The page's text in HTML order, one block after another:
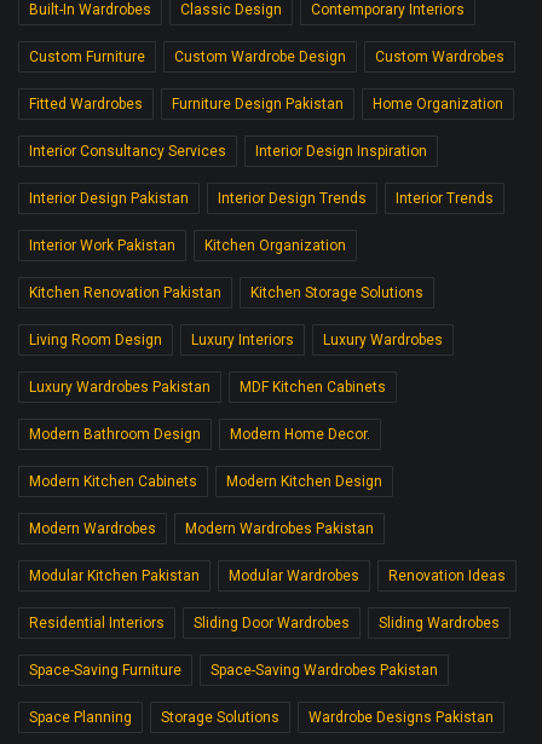
Built-In Wardrobes Classic Design Contemporary Interiors
Custom Furniture Custom Wardrobe Design Custom Wardrobes
Fitted Wardrobes Furniture Design Pakistan Home Organization
Interior Consultancy Services Interior Design Inspiration
Interior Design Pakistan Interior Design Trends Interior Trends
Interior Work Pakistan Kitchen Organization
Kitchen Renovation Pakistan Kitchen Storage Solutions
Living Room Design Luxury Interiors Luxury Wardrobes
Luxury Wardrobes Pakistan MDF Kitchen Cabinets
Modern Bathroom Design Modern Home Decor.
Modern Kitchen Cabinets Modern Kitchen Design
Modern Wardrobes Modern Wardrobes Pakistan
Modular Kitchen Pakistan Modular Wardrobes Renovation Ideas
Residential Interiors Sliding Door Wardrobes Sliding Wardrobes
Space-Saving Furniture Space-Saving Wardrobes Pakistan
Space Planning Storage Solutions Wardrobe Designs Pakistan